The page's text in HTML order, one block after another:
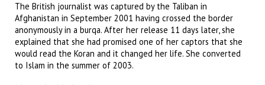
The British journalist was captured by the Taliban in
Afghanistan in September 2001 having crossed the border
anonymously in a burqa. After her release 11 days later, she
explained that she had promised one of her captors that she
would read the Koran and it changed her life. She converted
to Islam in the summer of 2003.